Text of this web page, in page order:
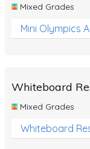
Mixed Grades
Mini Olympics
Whiteboard
Mixed Grades
Whiteboard